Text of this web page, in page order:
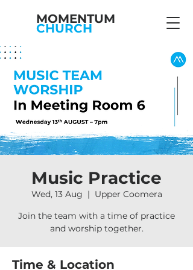
MOMENTUM
CHURCH
Music Practice
Wed, 13 Aug
  |
Upper Coomera
Join the team with a time of practice
and worship together.
Time & Location